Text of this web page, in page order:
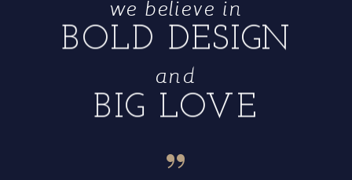
“
BIG LOVE
and
BOLD DESIGN
we believe in